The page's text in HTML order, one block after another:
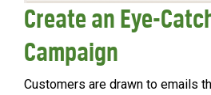
Create an Eye-
Campaign
Customers are drawn to emails